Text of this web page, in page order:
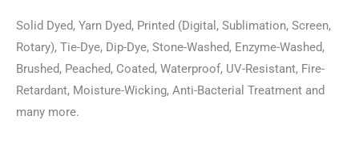
Solid Dyed, Yarn Dyed, Printed (Digital, Sublimation, Screen,
Rotary), Tie-Dye, Dip-Dye, Stone-Washed, Enzyme-Washed,
Brushed, Peached, Coated, Waterproof, UV-Resistant, Fire-
Retardant, Moisture-Wicking, Anti-Bacterial Treatment and
many more.